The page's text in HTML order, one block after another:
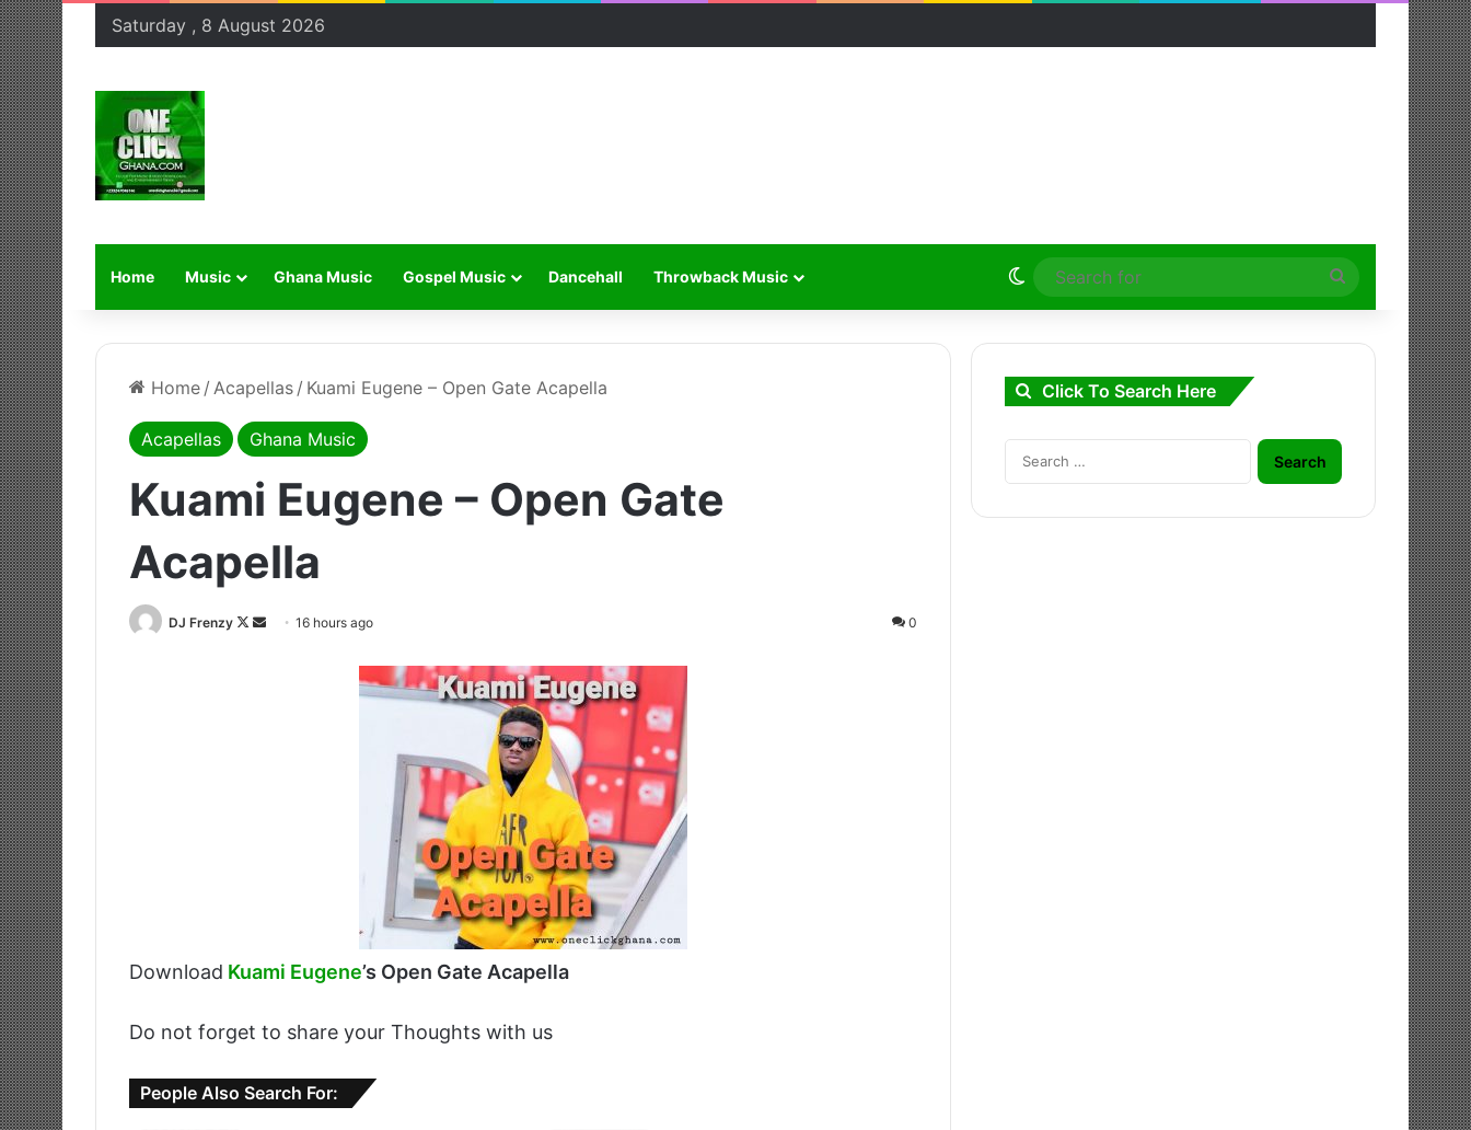
Saturday , 8 August 2026
Home Music Ghana Music Gospel Music Dancehall Throwback Music Switch skin
Search
for
Home / Acapellas / Kuami Eugene – Open Gate Acapella
Acapellas Ghana Music
Kuami Eugene – Open Gate
Acapella
DJ Frenzy
Follow
Send16 hours ago 0
Download Kuami Eugene’s Open Gate Acapella
Do not forget to share your Thoughts with us
People Also Search For:
Click To Search Here
Search
for: